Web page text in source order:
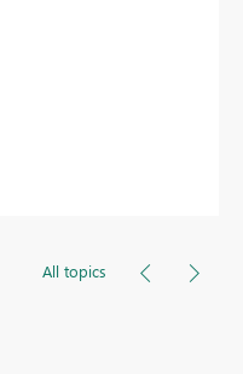
All topics